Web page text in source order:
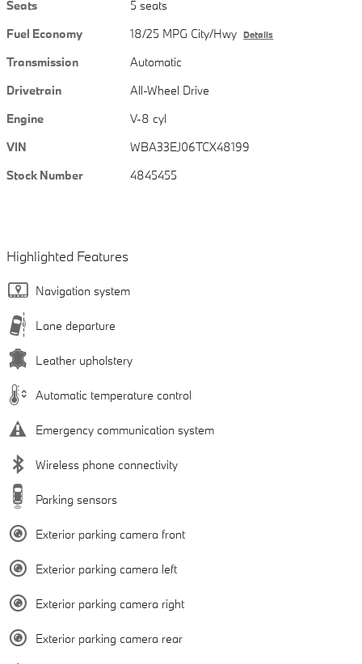
Seats
5 seats
Fuel Economy
18/25 MPG City/Hwy Details
Transmission
Automatic
Drivetrain
All-Wheel Drive
Engine
V-8 cyl
VIN
WBA33EJ06TCX48199
Stock Number
4845455
Highlighted Features
Navigation system
Lane departure
Leather upholstery
Automatic temperature control
Emergency communication system
Wireless phone connectivity
Parking sensors
Exterior parking camera front
Exterior parking camera left
Exterior parking camera right
Exterior parking camera rear